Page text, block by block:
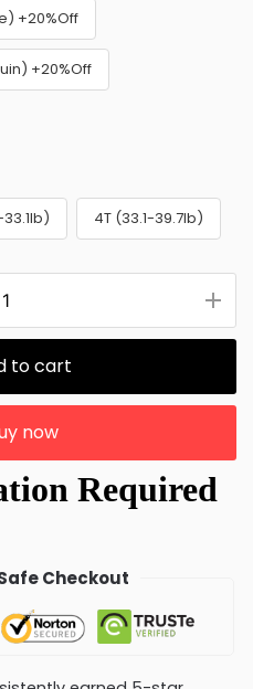
+20%Off
+20%Off
4T (33.1-39.7lb)
to cart
now
Checkout